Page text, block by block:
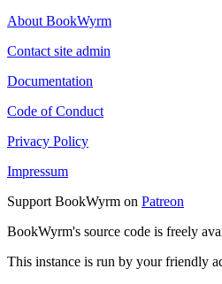
About BookWyrm
Contact site admin
Documentation
Code of Conduct
Privacy Policy
Impressum
Support BookWyrm on Patreon
BookWyrm's source code is freely
This instance is run by your friendly